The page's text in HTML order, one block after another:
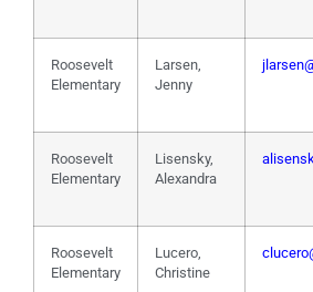
Roosevelt
Elementary
Larsen,
Jenny
Roosevelt
Elementary
Lisensky,
Alexandra
Roosevelt
Elementary
Lucero,
Christine